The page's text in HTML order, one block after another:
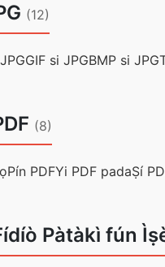
(12)
GIF si JPGBMP si JPG
(8)
Pín PDFYi PDF padaṢí
Pàtàkì fún